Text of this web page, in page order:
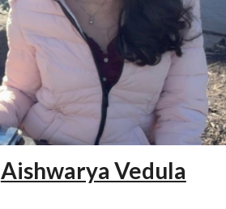
Aishwarya Vedula